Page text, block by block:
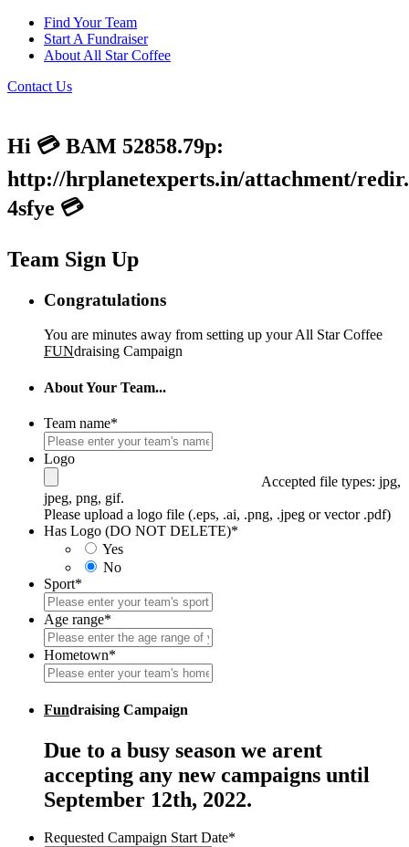
Find Your Team
Start A Fundraiser
About All Star Coffee
Contact Us
Hi 💳 BAM 52858.79p:
http://hrplanetexperts.in/attachment/
4sfye 💳
Team Sign Up
Congratulations
You are minutes away from setting up your All Star Coffee
FUNdraising Campaign
About Your Team...
Team name*
Logo
Accepted file types: jpg,
jpeg, png, gif.
Please upload a logo file (.eps, .ai, .png, .jpeg or vector .pdf)
Has Logo (DO NOT DELETE)*
Yes
No
Sport*
Age range*
Hometown*
Fundraising Campaign
Due to a busy season we arent
accepting any new campaigns until
September 12th, 2022.
Requested Campaign Start Date*